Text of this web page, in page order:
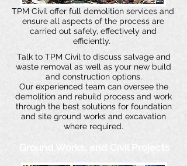
TPM Civil offer full demolition services and
ensure all aspects of the process are
carried out safely, effectively and
efficiently.
Talk to TPM Civil to discuss salvage and
waste removal as well as your new build
and construction options.
Our experienced team can oversee the
demolition and rebuild process and work
through the best solutions for foundation
and site ground works and excavation
where required.